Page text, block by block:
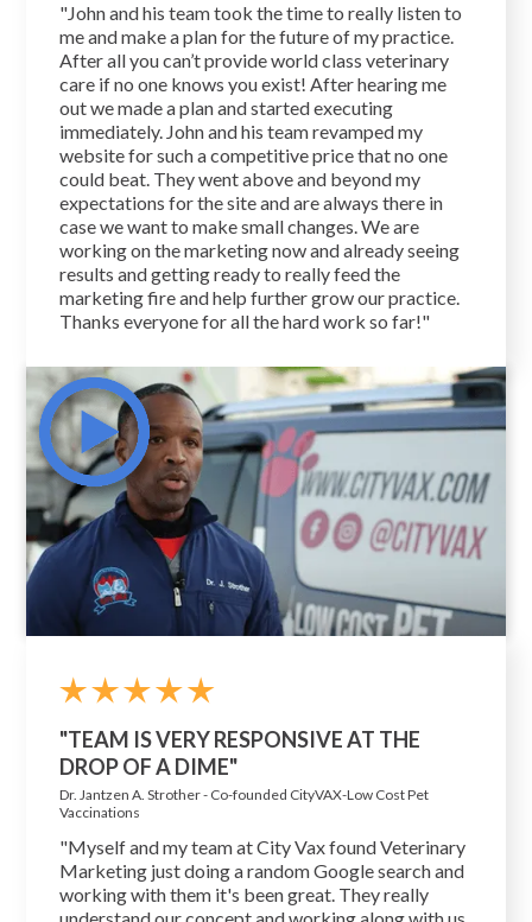
"John and his team took the time to really listen to
me and make a plan for the future of my practice.
After all you can’t provide world class veterinary
care if no one knows you exist! After hearing me
out we made a plan and started executing
immediately. John and his team revamped my
website for such a competitive price that no one
could beat. They went above and beyond my
expectations for the site and are always there in
case we want to make small changes. We are
working on the marketing now and already seeing
results and getting ready to really feed the
marketing fire and help further grow our practice.
Thanks everyone for all the hard work so far!"
"TEAM IS VERY RESPONSIVE AT THE
DROP OF A DIME"
Dr. Jantzen A. Strother - Co-founded CityVAX-Low Cost Pet
Vaccinations
"Myself and my team at City Vax found Veterinary
Marketing just doing a random Google search and
working with them it's been great. They really